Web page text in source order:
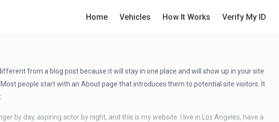
Home Vehicles How It Works Verify My ID
from a blog post because it will stay in one place and will show up in your site
people start with an About page that introduces them to potential site visitors. It
by day, aspiring actor by night, and this is my website. I live in Los Angeles, have a